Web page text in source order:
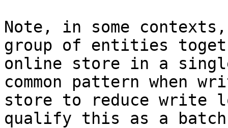
Note, in some
group of entities
online store in a
common pattern when
store to reduce write
qualify this as a